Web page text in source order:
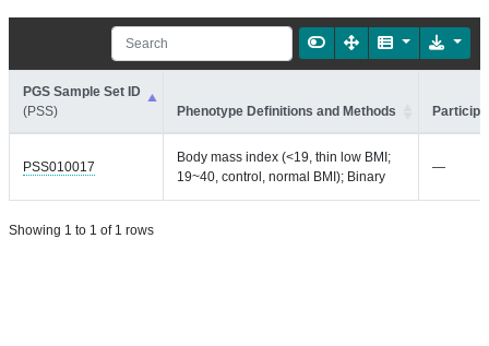
PGS Sample Set ID
(PSS)
Phenotype Definitions and Methods
PSS010017
Body mass index (<19, thin low BMI;
19~40, control, normal BMI); Binary
—
Showing 1 to 1 of 1 rows